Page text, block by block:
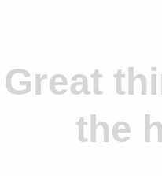
Great
the